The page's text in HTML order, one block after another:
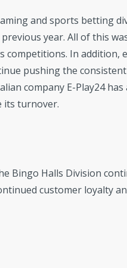
and sports betting
year. All of this
In addition,
pushing the
company E-Play24
its turnover.
Bingo Halls Division
customer loyalty